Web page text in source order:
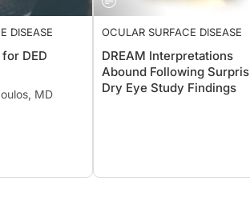
DISEASE
DED
MD
OCULAR SURFACE DISEASE
DREAM Interpretations
Abound Following
Dry Eye Study Findings